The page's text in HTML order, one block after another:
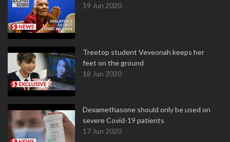
19 Jun 2020
Treetop student Veveonah keeps her
feet on the ground
18 Jun 2020
Dexamethasone should only be used on
severe Covid-19 patients
17 Jun 2020